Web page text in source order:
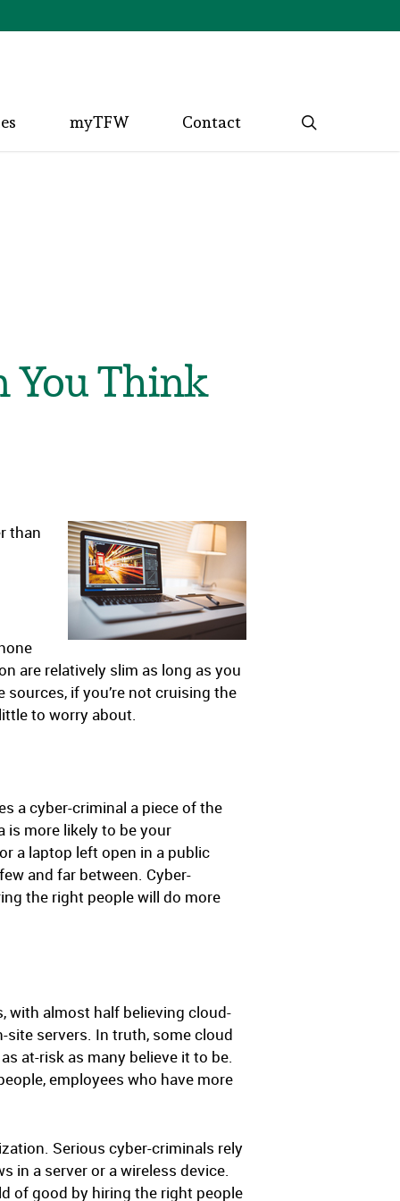
myTFW Contact
You Think
than
are relatively slim as long as you
if you’re not cruising the
to worry about.
a cyber-criminal a piece of the
is more likely to be your
a laptop left open in a public
and far between. Cyber-
the right people will do more
with almost half believing cloud-
site servers. In truth, some cloud
at-risk as many believe it to be.
employees who have more
Serious cyber-criminals rely
in a server or a wireless device.
of good by hiring the right people